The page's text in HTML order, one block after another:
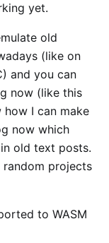
yet.
old
(like on
and you can
now (like this
I can make
now which
old text posts.
projects
to WASM